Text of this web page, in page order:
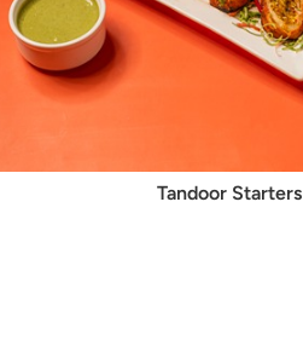
Tandoor Starters